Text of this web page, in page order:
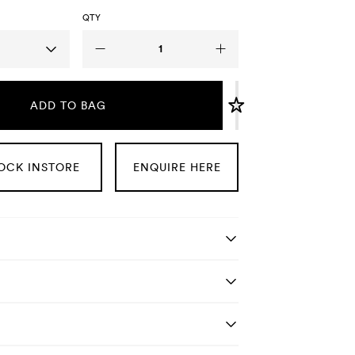
QTY
ADD TO BAG
INSTORE ENQUIRE HERE